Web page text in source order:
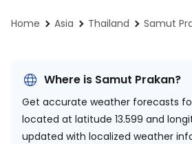
Home Asia Thailand Samut
Where is Samut Prakan?
Get accurate weather forecasts
located at latitude 13.599 and
updated with localized weather